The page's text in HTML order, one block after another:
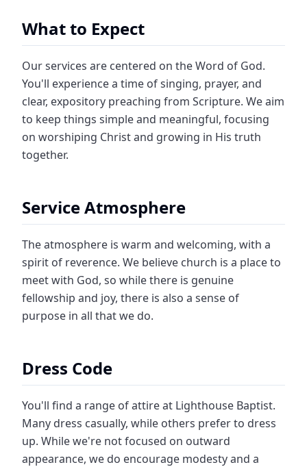
What to Expect
Our services are centered on the Word of God.
You'll experience a time of singing, prayer, and
clear, expository preaching from Scripture. We aim
to keep things simple and meaningful, focusing
on worshiping Christ and growing in His truth
together.
Service Atmosphere
The atmosphere is warm and welcoming, with a
spirit of reverence. We believe church is a place to
meet with God, so while there is genuine
fellowship and joy, there is also a sense of
purpose in all that we do.
Dress Code
You'll find a range of attire at Lighthouse Baptist.
Many dress casually, while others prefer to dress
up. While we're not focused on outward
appearance, we do encourage modesty and a